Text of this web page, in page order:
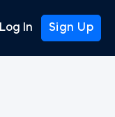
Log In Sign Up